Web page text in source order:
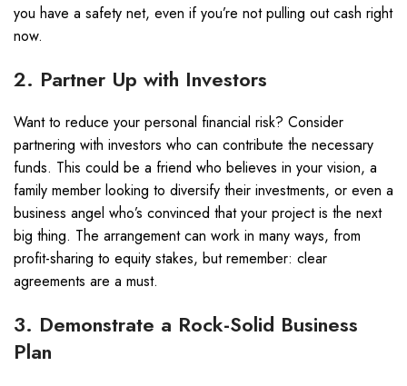
you have a safety net, even if you’re not pulling out cash right
now.
2. Partner Up with Investors
Want to reduce your personal financial risk? Consider
partnering with investors who can contribute the necessary
funds. This could be a friend who believes in your vision, a
family member looking to diversify their investments, or even a
business angel who’s convinced that your project is the next
big thing. The arrangement can work in many ways, from
profit-sharing to equity stakes, but remember: clear
agreements are a must.
3. Demonstrate a Rock-Solid Business
Plan